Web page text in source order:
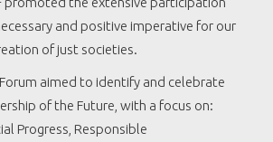
and positive imperative for our
of just societies.
aimed to identify and celebrate
of the Future, with a focus on:
Progress, Responsible